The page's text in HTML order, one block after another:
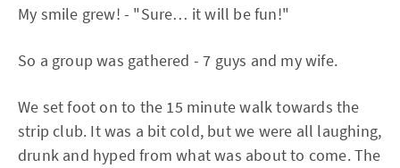
My smile grew! - "Sure… it will be fun!"
So a group was gathered - 7 guys and my wife.
We set foot on to the 15 minute walk towards the
strip club. It was a bit cold, but we were all laughing,
drunk and hyped from what was about to come. The